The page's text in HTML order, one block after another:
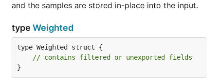
and the samples are stored in-place into the input.
type Weighted
type Weighted struct {
// contains filtered or unexported fields
}